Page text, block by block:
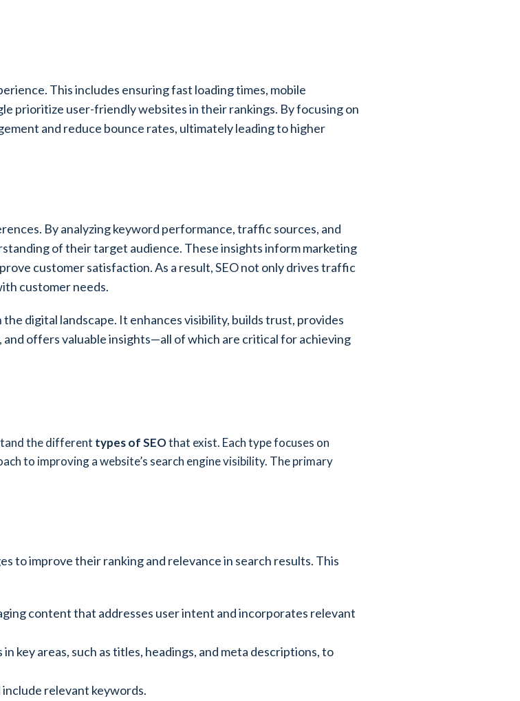
This includes ensuring fast loading times, mobile
prioritize user-friendly websites in their rankings. By focusing on
and reduce bounce rates, ultimately leading to higher
By analyzing keyword performance, traffic sources, and
of their target audience. These insights inform marketing
customer satisfaction. As a result, SEO not only drives traffic
customer needs.
digital landscape. It enhances visibility, builds trust, provides
offers valuable insights—all of which are critical for achieving
the different types of SEOthat exist. Each type focuses on
to improving a website’s search engine visibility. The primary
to improve their ranking and relevance in search results. This
content that addresses user intent and incorporates relevant
key areas, such as titles, headings, and meta descriptions, to
include relevant keywords.